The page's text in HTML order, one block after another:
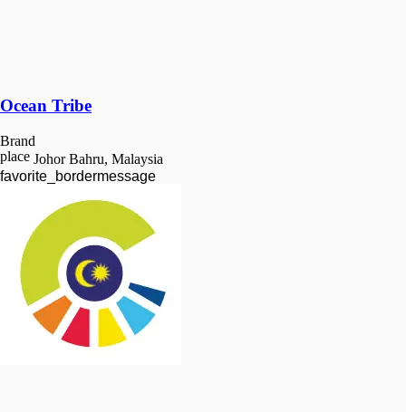
Ocean Tribe
Brand
place Johor Bahru, Malaysia
favorite_bordermessage